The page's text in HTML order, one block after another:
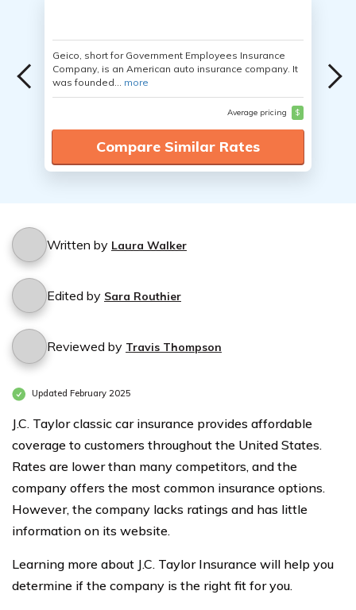
Geico, short for Government Employees Insurance
Company, is an American auto insurance company. It
was founded... more
Average pricing $
Compare Similar Rates
Written by Laura Walker
Edited by Sara Routhier
Reviewed by Travis Thompson
Updated February 2025
J.C. Taylor classic car insurance provides affordable
coverage to customers throughout the United States.
Rates are lower than many competitors, and the
company offers the most common insurance options.
However, the company lacks ratings and has little
information on its website.
Learning more about J.C. Taylor Insurance will help you
determine if the company is the right fit for you.